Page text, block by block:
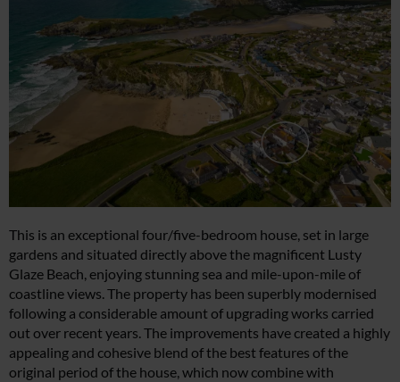
This is an exceptional four/five-bedroom house, set in large
gardens and situated directly above the magnificent Lusty
Glaze Beach, enjoying stunning sea and mile-upon-mile of
coastline views. The property has been superbly modernised
following a considerable amount of upgrading works carried
out over recent years. The improvements have created a highly
appealing and cohesive blend of the best features of the
original period of the house, which now combine with